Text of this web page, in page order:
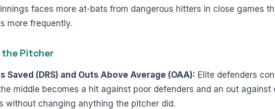
faces more at-bats from dangerous hitters in close games
more frequently.
the Pitcher
Saved (DRS) and Outs Above Average (OAA): Elite defenders
middle becomes a hit against poor defenders and an out
without changing anything the pitcher did.